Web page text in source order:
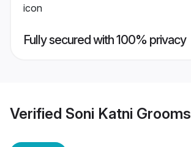
Fully secured with 100% privacy
Verified Soni Katni Grooms